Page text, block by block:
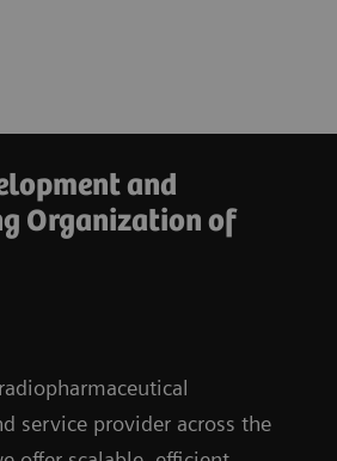
and
Organization of
service provider across the